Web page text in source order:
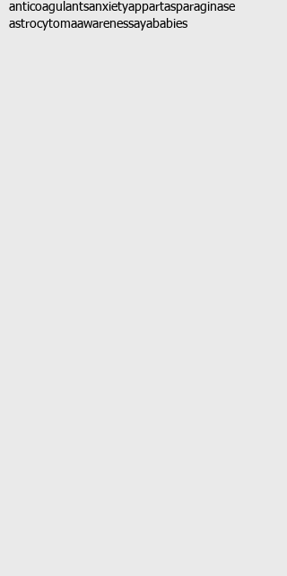
anticoagulantsanxietyappartasparaginase
astrocytomaawarenessayababies